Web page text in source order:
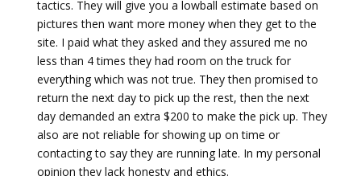
tactics. They will give you a lowball estimate based on
pictures then want more money when they get to the
site. I paid what they asked and they assured me no
less than 4 times they had room on the truck for
everything which was not true. They then promised to
return the next day to pick up the rest, then the next
day demanded an extra $200 to make the pick up. They
also are not reliable for showing up on time or
contacting to say they are running late. In my personal
opinion they lack honesty and ethics.